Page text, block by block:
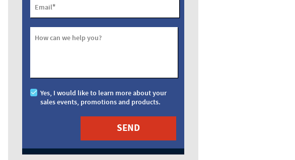
Email*
How can we help you?
Yes, I would like to learn more about your
sales events, promotions and products.